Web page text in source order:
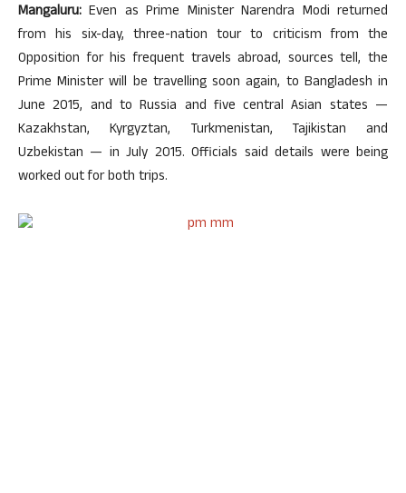
Mangaluru: Even as Prime Minister Narendra Modi returned
from his six-day, three-nation tour to criticism from the
Opposition for his frequent travels abroad, sources tell, the
Prime Minister will be travelling soon again, to Bangladesh in
June 2015, and to Russia and five central Asian states —
Kazakhstan, Kyrgyztan, Turkmenistan, Tajikistan and
Uzbekistan — in July 2015. Officials said details were being
worked out for both trips.